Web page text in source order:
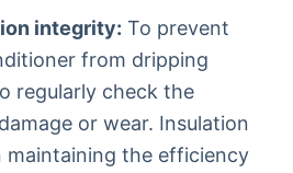
integrity: To prevent
from dripping
regularly check the
or wear. Insulation
maintaining the efficiency